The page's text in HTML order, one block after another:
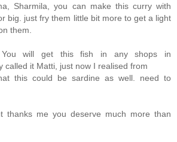
Sharmila, you can make this curry with
big. just fry them little bit more to get a light
them.
You will get this fish in any shops in
called it Matti, just now I realised from
this could be sardine as well. need to
thanks me you deserve much more than